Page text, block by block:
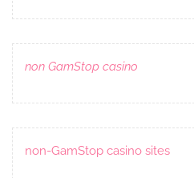
non GamStop casino
non-GamStop casino sites